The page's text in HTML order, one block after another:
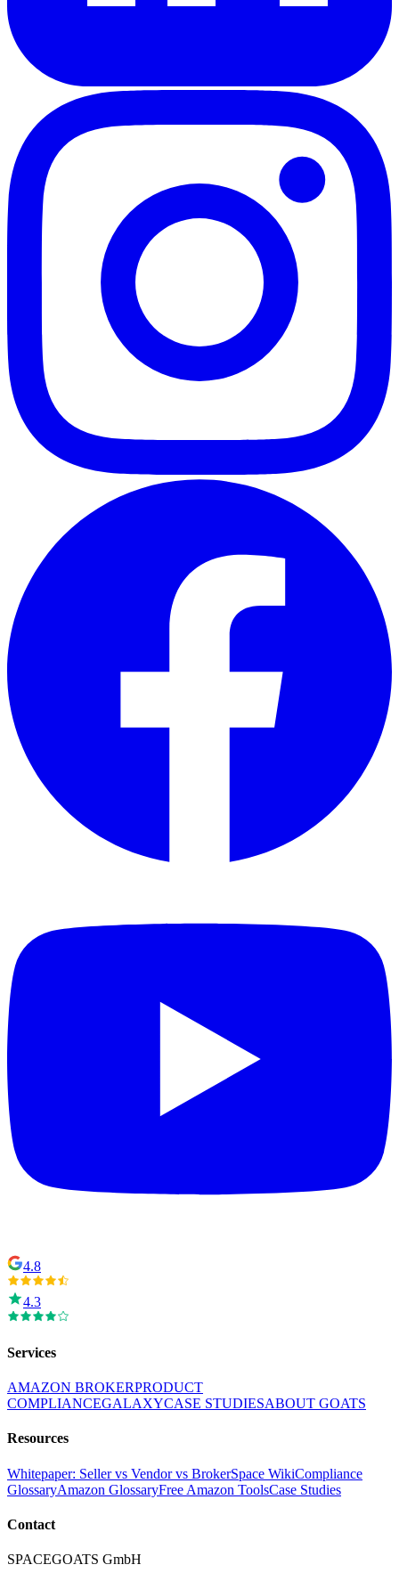
4.8
4.3
Services
AMAZON BROKERPRODUCT
COMPLIANCEGALAXYCASE STUDIESABOUT GOATS
Resources
Whitepaper: Seller vs Vendor vs BrokerSpace WikiCompliance
GlossaryAmazon GlossaryFree Amazon ToolsCase Studies
Contact
SPACEGOATS GmbH